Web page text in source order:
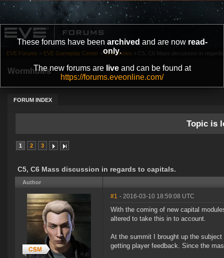
These forums have been archived and are now read-
only.
The new forums are liveand can be found at
https://forums.eveonline.com/
Wormholes
FORUM INDEX
EVE Forums » EVE Gameplay Center » Wormholes » C5, C6 Mass discussion in
Topic is
1 2 3
C5, C6 Mass discussion in regards to capitals.
Author
#1 - 2016-03-10 18:59:08 UTC
With the coming of new capital
altered to take this in to account.
At the summit I brought up the
getting player feedback. Since the